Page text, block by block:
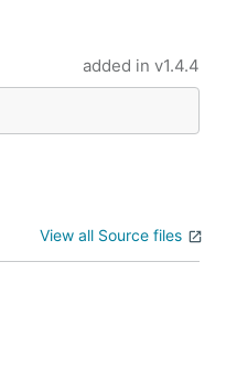
added in v1.4.4
View all Source files